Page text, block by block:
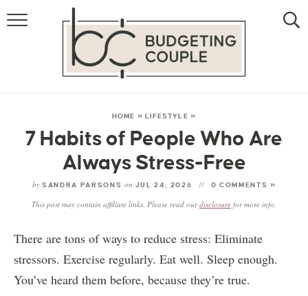
MONEY
LIFESTYLE
HOME » LIFESTYLE »
7 Habits of People Who Are
Always Stress-Free
by SANDRA PARSONS on JUL 24, 2026 0 COMMENTS »
This post may contain affiliate links. Please read ourdisclosure for more info.
There are tons of ways to reduce stress: Eliminate
stressors. Exercise regularly. Eat well. Sleep enough.
You’ve heard them before, because they’re true.